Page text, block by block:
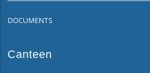
DOCUMENTS
Canteen